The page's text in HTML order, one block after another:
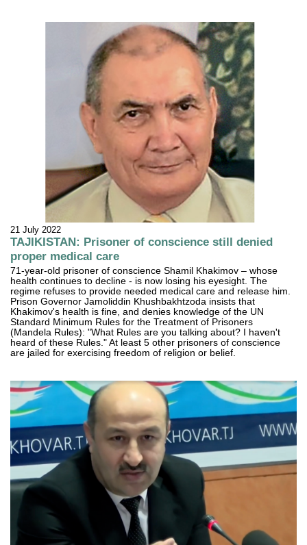
21 July 2022
TAJIKISTAN: Prisoner of conscience still denied
proper medical care
71-year-old prisoner of conscience Shamil Khakimov – whose
health continues to decline - is now losing his eyesight. The
regime refuses to provide needed medical care and release him.
Prison Governor Jamoliddin Khushbakhtzoda insists that
Khakimov's health is fine, and denies knowledge of the UN
Standard Minimum Rules for the Treatment of Prisoners
(Mandela Rules): "What Rules are you talking about? I haven't
heard of these Rules." At least 5 other prisoners of conscience
are jailed for exercising freedom of religion or belief.